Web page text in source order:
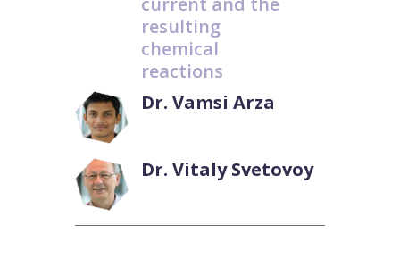
resulting
chemical
reactions
Dr. Vamsi Arza
Dr. Vitaly Svetovoy